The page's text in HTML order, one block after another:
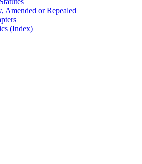
Amended or Repealed
(Index)